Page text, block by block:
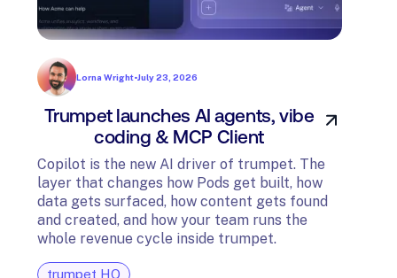
Lorna Wright•July 23, 2026
Trumpet launches AI agents, vibe
coding & MCP Client
Copilot is the new AI driver of trumpet. The
layer that changes how Pods get built, how
data gets surfaced, how content gets found
and created, and how your team runs the
whole revenue cycle inside trumpet.
trumpet HQ